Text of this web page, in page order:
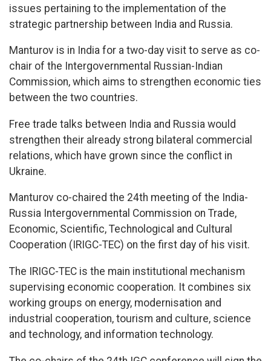
issues pertaining to the implementation of the
strategic partnership between India and Russia.
Manturov is in India for a two-day visit to serve as co-
chair of the Intergovernmental Russian-Indian
Commission, which aims to strengthen economic ties
between the two countries.
Free trade talks between India and Russia would
strengthen their already strong bilateral commercial
relations, which have grown since the conflict in
Ukraine.
Manturov co-chaired the 24th meeting of the India-
Russia Intergovernmental Commission on Trade,
Economic, Scientific, Technological and Cultural
Cooperation (IRIGC-TEC) on the first day of his visit.
The IRIGC-TEC is the main institutional mechanism
supervising economic cooperation. It combines six
working groups on energy, modernisation and
industrial cooperation, tourism and culture, science
and technology, and information technology.